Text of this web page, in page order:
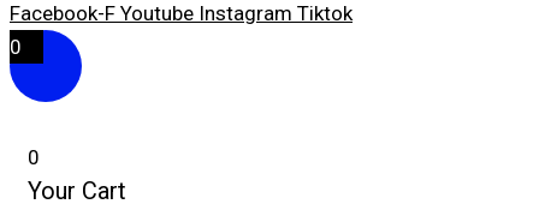
Facebook-F Youtube Instagram Tiktok
0
0
Your Cart